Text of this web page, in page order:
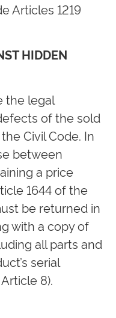
Articles 1219
HIDDEN
the legal
of the sold
Civil Code. In
between
a price
1644 of the
be returned in
with a copy of
all parts and
serial
8).